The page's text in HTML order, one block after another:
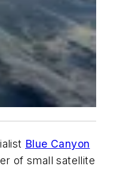
Blue Canyon
of small satellite